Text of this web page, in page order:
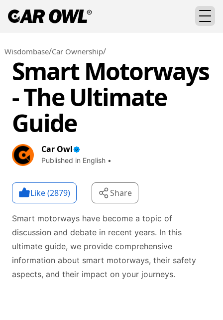
Wisdombase/Car Ownership/
Smart Motorways
- The Ultimate
Guide
Car Owl
Published in English •
Like (2879) Share
Smart motorways have become a topic of
discussion and debate in recent years. In this
ultimate guide, we provide comprehensive
information about smart motorways, their safety
aspects, and their impact on your journeys.